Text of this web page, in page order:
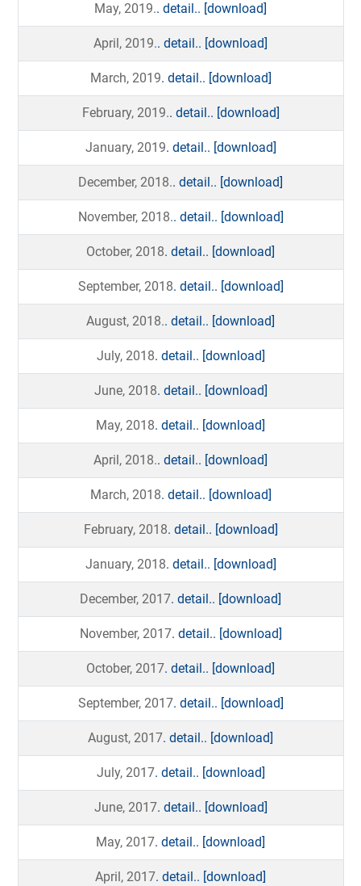
May, 2019.. detail.. [download]
April, 2019.. detail.. [download]
March, 2019. detail.. [download]
February, 2019.. detail.. [download]
January, 2019. detail.. [download]
December, 2018.. detail.. [download]
November, 2018.. detail.. [download]
October, 2018. detail.. [download]
September, 2018. detail.. [download]
August, 2018.. detail.. [download]
July, 2018. detail.. [download]
June, 2018. detail.. [download]
May, 2018. detail.. [download]
April, 2018.. detail.. [download]
March, 2018. detail.. [download]
February, 2018. detail.. [download]
January, 2018. detail.. [download]
December, 2017. detail.. [download]
November, 2017. detail.. [download]
October, 2017. detail.. [download]
September, 2017. detail.. [download]
August, 2017. detail.. [download]
July, 2017. detail.. [download]
June, 2017. detail.. [download]
May, 2017. detail.. [download]
April, 2017. detail.. [download]